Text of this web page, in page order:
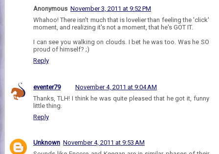
Anonymous November 3, 2011 at 9:52 PM
Whahoo! There isn't much that is lovelier than feeling the 'click'
moment, and realizing it's not a moment, that he's GOT IT.
I can see you walking on clouds. I bet he was too. Was he SO
proud of himself? ;)
Reply
eventer79
November 4, 2011 at 9:04 AM
Thanks, TLH! I think he was quite pleased that he got it, funny
little thing.
Reply
Unknown November 4, 2011 at 9:53 AM